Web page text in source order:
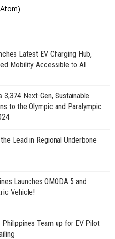
Latest EV Charging Hub,
Mobility Accessible to All
3,374 Next-Gen, Sustainable
to the Olympic and Paralympic
Lead in Regional Underbone
Launches OMODA 5 and
Vehicle!
Philippines Team up for EV Pilot